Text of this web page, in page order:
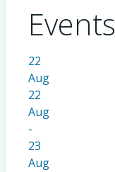
Events
22
Aug
22
Aug
-
23
Aug